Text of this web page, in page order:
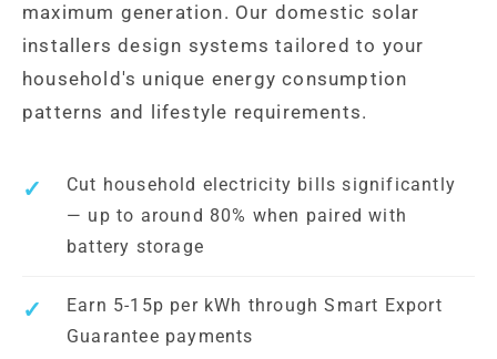
maximum generation. Our domestic solar
installers design systems tailored to your
household's unique energy consumption
patterns and lifestyle requirements.
Cut household electricity bills significantly
— up to around 80% when paired with
battery storage
Earn 5-15p per kWh through Smart Export
Guarantee payments